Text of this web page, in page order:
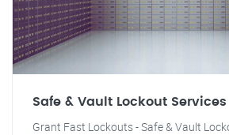
Safe & Vault Lockout Services
Grant Fast Lockouts - Safe & Vault